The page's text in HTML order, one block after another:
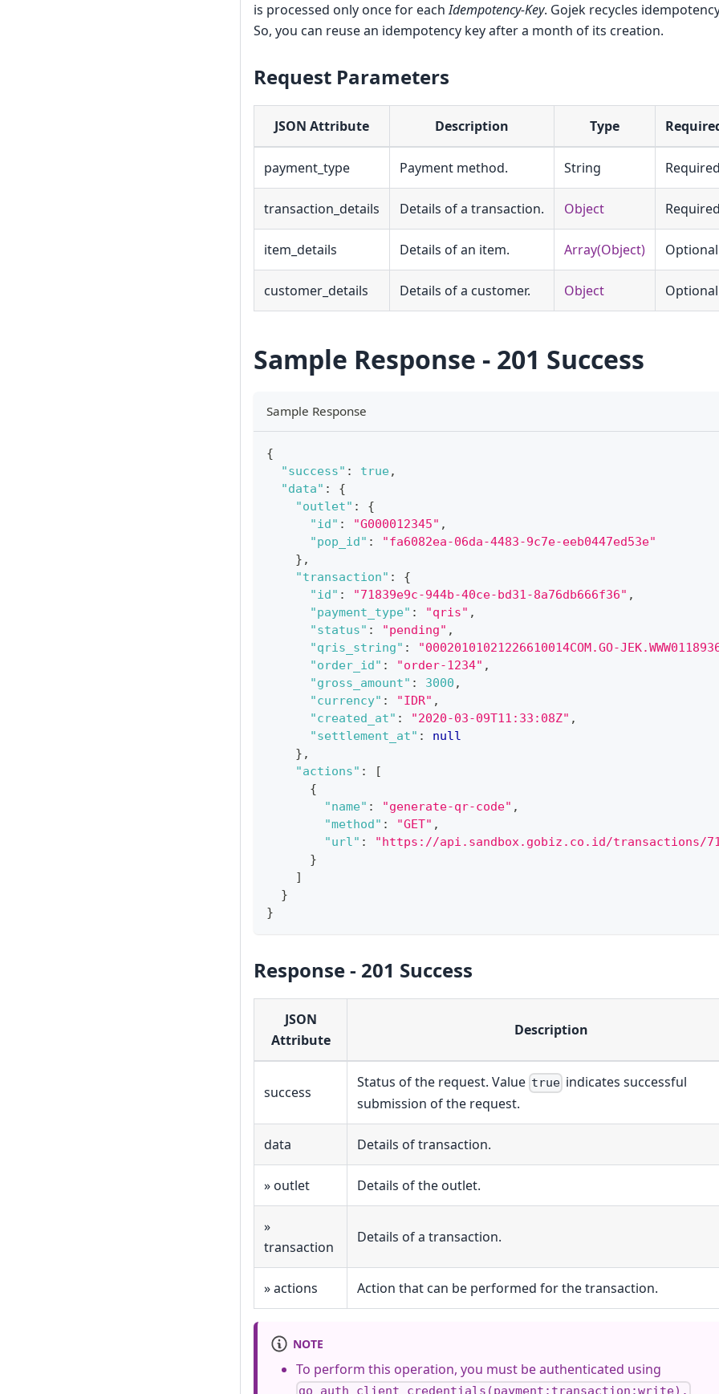
is processed only once for eachIdempotency-Key. Gojek recycles
So, you can reuse an idempotency key after a month of its creation.
Request Parameters
JSON Attribute Description Type
payment_type Payment method. String Required
transaction_details Details of a transaction. Object Required
item_details Details of an item. Array(Object) Optional
customer_details Details of a customer. Object Optional
Sample Response - 201 Success
Sample Response
{
"success" : true,
"data" :
{
"outlet" :
{
"id" : "G000012345" ,
"pop_id" :
"fa6082ea-06da-4483-9c7e-eeb0447ed53e"
} ,
"transaction" :
{
"id" : "71839e9c-944b-40ce-bd31-8a76db666f36" ,
"payment_type" : "qris" ,
"status" : "pending" ,
"qris_string" :
"00020101021226610014COM.GO-
"order_id" : "order-1234" ,
"gross_amount" : 3000 ,
"currency" : "IDR" ,
"created_at" : "2020-03-09T11:33:08Z" ,
"settlement_at" :
null
} ,
"actions" :
[
{
"name" : "generate-qr-code" ,
"method" : "GET" ,
"url" :
"https://api.sandbox.gobiz.co.id/transactions/
}
]
}
}
Response - 201 Success
JSON
Attribute
Description
success
Status of the request. Value true indicates successful
submission of the request.
data Details of transaction.
» outlet Details of the outlet.
»
transaction
Details of a transaction.
» actions Action that can be performed for the transaction.
NOTE
To perform this operation, you must be authenticated using